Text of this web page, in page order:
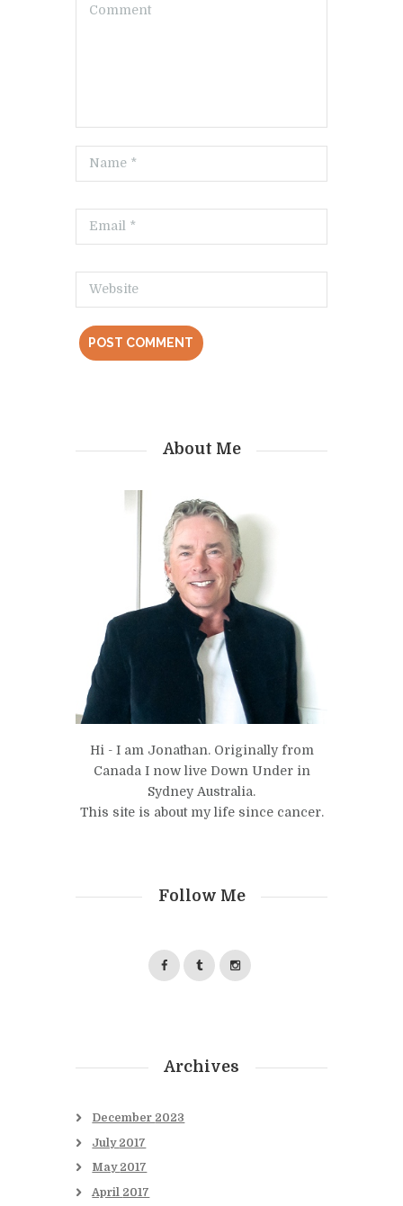
About Me
Hi - I am Jonathan. Originally from
Canada I now live Down Under in
Sydney Australia.
This site is about my life since cancer.
Follow Me
Archives
December 2023
July 2017
May 2017
April 2017